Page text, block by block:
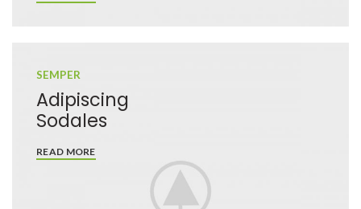
SEMPER
Adipiscing
Sodales
READ MORE